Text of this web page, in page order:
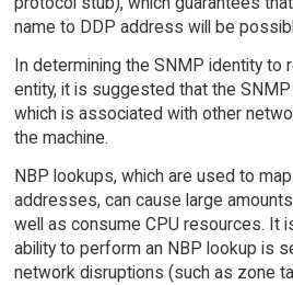
name to DDP address will be
In determining the SNMP identity to
entity, it is suggested that the
which is associated with other
the machine.
NBP lookups, which are used to
addresses, can cause large
well as consume CPU resources. It
ability to perform an NBP lookup is
network disruptions (such as zone